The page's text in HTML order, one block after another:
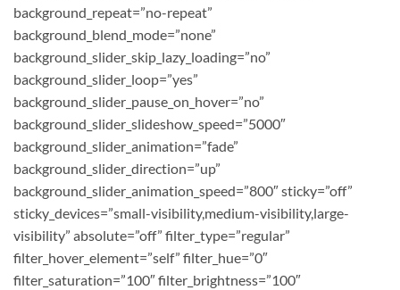
background_repeat=”no-repeat”
background_blend_mode=”none”
background_slider_skip_lazy_loading=”no”
background_slider_loop=”yes”
background_slider_pause_on_hover=”no”
background_slider_slideshow_speed=”5000″
background_slider_animation=”fade”
background_slider_direction=”up”
background_slider_animation_speed=”800″ sticky=”off”
sticky_devices=”small-visibility,medium-visibility,large-
visibility” absolute=”off” filter_type=”regular”
filter_hover_element=”self” filter_hue=”0″
filter_saturation=”100″ filter_brightness=”100″